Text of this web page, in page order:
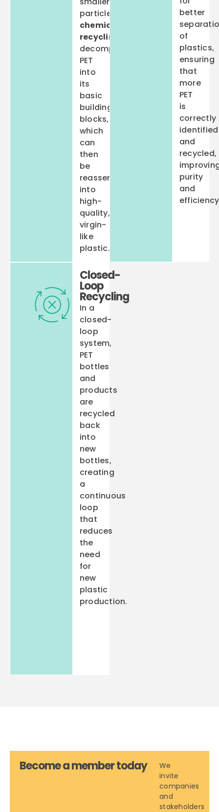
particles,
chemical
recycling
decomposes
PET
into
its
basic
building
blocks,
which
can
then
be
reassembled
into
high-
quality,
virgin-
like
plastic.
better
of
plastics,
ensuring
that
more
PET
is
correctly
identified
and
recycled,
purity
and
Closed-
Loop
Recycling
In a
closed-
loop
system,
PET
bottles
and
products
are
recycled
back
into
new
bottles,
creating
a
continuous
loop
that
reduces
the
need
for
new
plastic
production.
Become a member today
We
invite
companies
and
stakeholders